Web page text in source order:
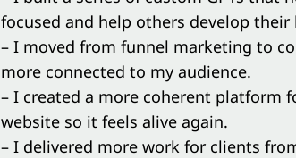
focused and help others develop their
– I moved from funnel marketing to
more connected to my audience.
– I created a more coherent platform
website so it feels alive again.
– I delivered more work for clients